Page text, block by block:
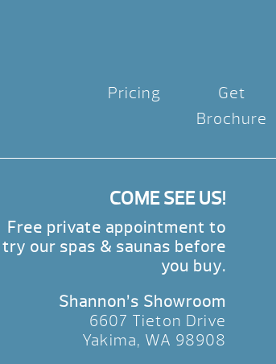
Pricing
Get
Brochure
COME SEE US!
Free private appointment to
try our spas & saunas before
you buy.
Shannon’s Showroom
6607 Tieton Drive
Yakima, WA 98908